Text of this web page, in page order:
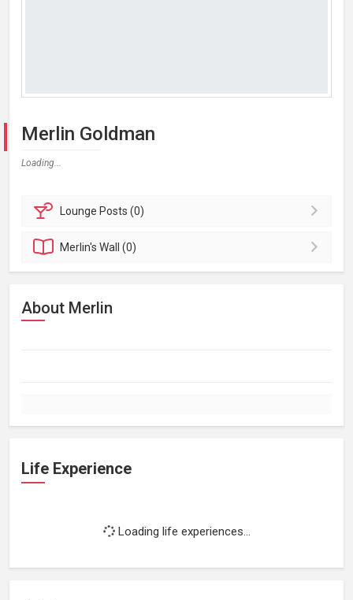
Merlin Goldman
Loading...
Lounge Posts (0)
Merlin'sWall (0)
About Merlin
Life Experience
Loading life experiences...